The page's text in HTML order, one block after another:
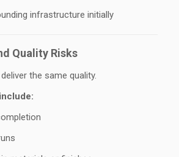
infrastructure initially
Quality Risks
the same quality.